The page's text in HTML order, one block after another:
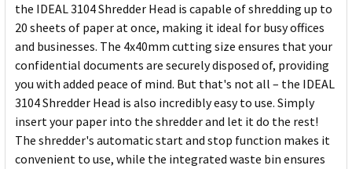
the IDEAL 3104 Shredder Head is capable of shredding up to
20 sheets of paper at once, making it ideal for busy offices
and businesses. The 4x40mm cutting size ensures that your
confidential documents are securely disposed of, providing
you with added peace of mind. But that's not all – the IDEAL
3104 Shredder Head is also incredibly easy to use. Simply
insert your paper into the shredder and let it do the rest!
The shredder's automatic start and stop function makes it
convenient to use, while the integrated waste bin ensures